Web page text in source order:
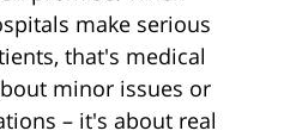
make serious
that's medical
minor issues or
– it's about real